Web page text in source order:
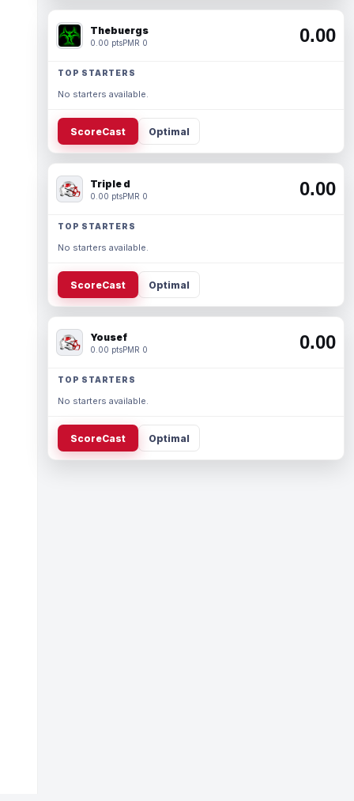
Thebuergs
0.00 ptsPMR 0 0.00
TOP STARTERS
No starters available.
ScoreCast Optimal
Triple d
0.00 ptsPMR 0 0.00
TOP STARTERS
No starters available.
ScoreCast Optimal
Yousef
0.00 ptsPMR 0 0.00
TOP STARTERS
No starters available.
ScoreCast Optimal